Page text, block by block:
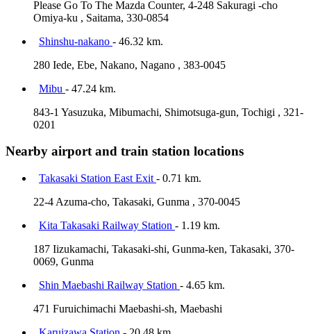
Please Go To The Mazda Counter, 4-248 Sakuragi -cho
Omiya-ku , Saitama, 330-0854
Shinshu-nakano - 46.32 km.
280 Iede, Ebe, Nakano, Nagano , 383-0045
Mibu - 47.24 km.
843-1 Yasuzuka, Mibumachi, Shimotsuga-gun, Tochigi , 321-
0201
Nearby airport and train station locations
Takasaki Station East Exit - 0.71 km.
22-4 Azuma-cho, Takasaki, Gunma , 370-0045
Kita Takasaki Railway Station - 1.19 km.
187 Iizukamachi, Takasaki-shi, Gunma-ken, Takasaki, 370-
0069, Gunma
Shin Maebashi Railway Station - 4.65 km.
471 Furuichimachi Maebashi-sh, Maebashi